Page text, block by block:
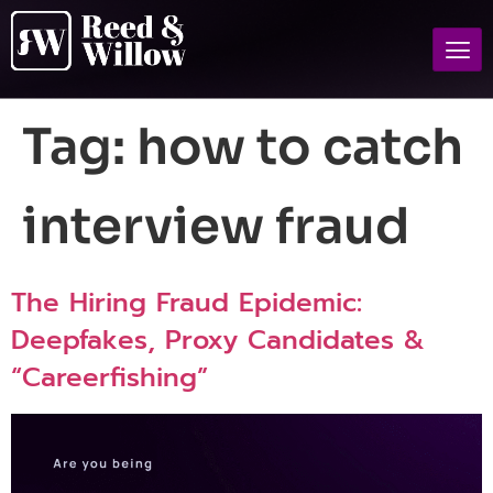
Tag: how to catch
interview fraud
The Hiring Fraud Epidemic:
Deepfakes, Proxy Candidates &
“Careerfishing”